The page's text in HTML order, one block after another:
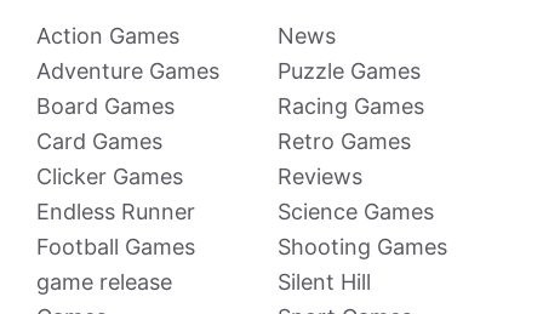
Action Games
Adventure Games
Board Games
Card Games
Clicker Games
Endless Runner
Football Games
game release
News
Puzzle Games
Racing Games
Retro Games
Reviews
Science Games
Shooting Games
Silent Hill